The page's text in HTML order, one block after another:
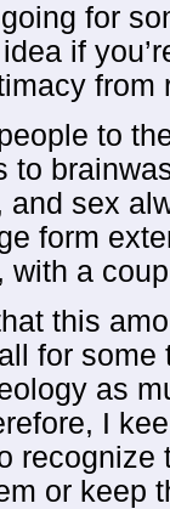
for
if
from
to
to
and sex
form
with a
this
for some
as
I
recognize
or keep